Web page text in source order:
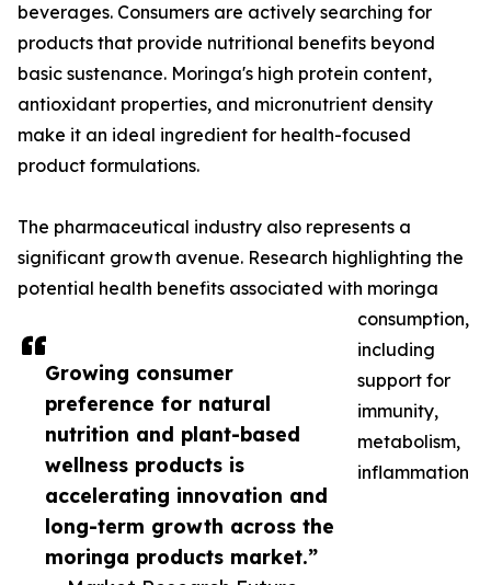
Growing consumer
preference for natural
nutrition and plant-based
wellness products is
accelerating innovation and
long-term growth across the
moringa products market.”
beverages. Consumers are actively searching for
products that provide nutritional benefits beyond
basic sustenance. Moringa's high protein content,
antioxidant properties, and micronutrient density
make it an ideal ingredient for health-focused
product formulations.
The pharmaceutical industry also represents a
significant growth avenue. Research highlighting the
potential health benefits associated with moringa
consumption,
including
support for
immunity,
metabolism,
inflammation